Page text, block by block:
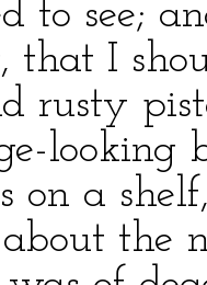
to see;
that I
rusty
looking
on a
the